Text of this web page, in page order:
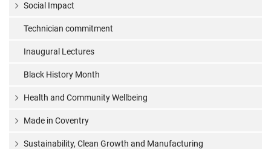
Social Impact
Technician commitment
Inaugural Lectures
Black History Month
Health and Community Wellbeing
Made in Coventry
Sustainability, Clean Growth and Manufacturing